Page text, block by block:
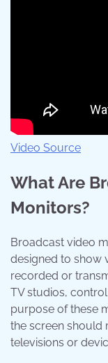
Video Source
What Are
Monitors?
Broadcast video
designed to show
recorded or
TV studios,
purpose of these
the screen should
televisions or